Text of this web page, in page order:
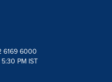
6169 6000
PM IST